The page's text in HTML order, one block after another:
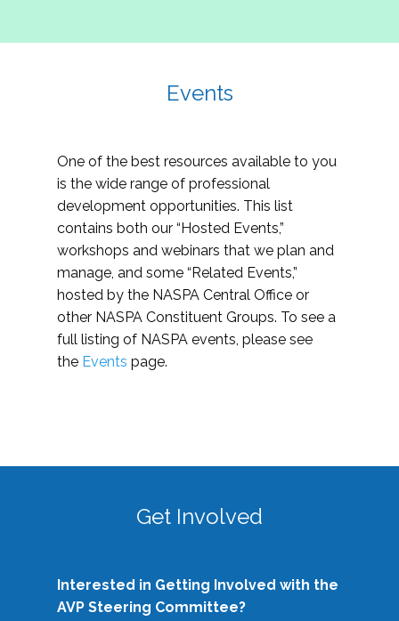
Events
One of the best resources available to you
is the wide range of professional
development opportunities. This list
contains both our “Hosted Events,”
workshops and webinars that we plan and
manage, and some “Related Events,”
hosted by the NASPA Central Office or
other NASPA Constituent Groups. To see a
full listing of NASPA events, please see
the Events page.
Get Involved
Interested in Getting Involved with the
AVP Steering Committee?